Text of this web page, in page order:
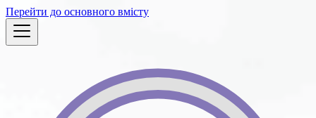
Перейти до основного вмісту